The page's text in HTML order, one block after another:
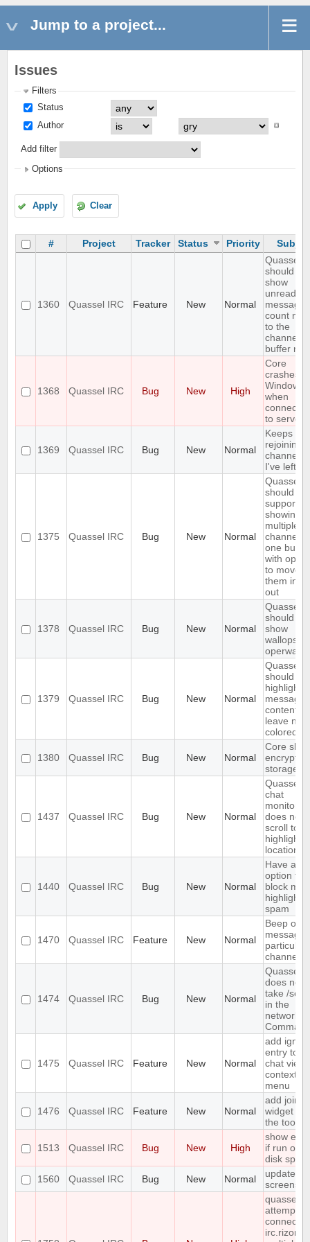
Jump to a project...
Issues
Filters
Status
Author
Add filter
Options
Apply Clear
# Project Tracker Status Priority
1360 Quassel IRC Feature New Normal
Quassel
should
show
unread
messages
count next
to the
channel
buffer
1368 Quassel IRC Bug New High
Core
crashes
Windows
when
to server
1369 Quassel IRC Bug New Normal
Keeps
rejoining
channels
I've left
1375 Quassel IRC Bug New Normal
Quassel
should
support
showing
multiple
channels
one buffer
with
to move
them in
out
1378 Quassel IRC Bug New Normal
Quassel
should not
show
wallops as
operwalls
1379 Quassel IRC Bug New Normal
Quassel
should
highlight
message
content,
leave nick
colored.
1380 Quassel IRC Bug New Normal
Core
encrypt
storage
1437 Quassel IRC Bug New Normal
Quassel
chat
monitor
does not
scroll to
highlight
location
1440 Quassel IRC Bug New Normal
Have an
option to
block
highlight
spam
1470 Quassel IRC Feature New Normal
Beep on
message
particular
channels
1474 Quassel IRC Bug New Normal
Quassel
does not
take /
in the
network
1475 Quassel IRC Feature New Normal
add
entry to
chat view
context
menu
1476 Quassel IRC Feature New Normal
add join
widget to
the
1513 Quassel IRC Bug New High
show
if run out
disk
1560
Quassel IRC Bug New Normal
update
attempts
connect to